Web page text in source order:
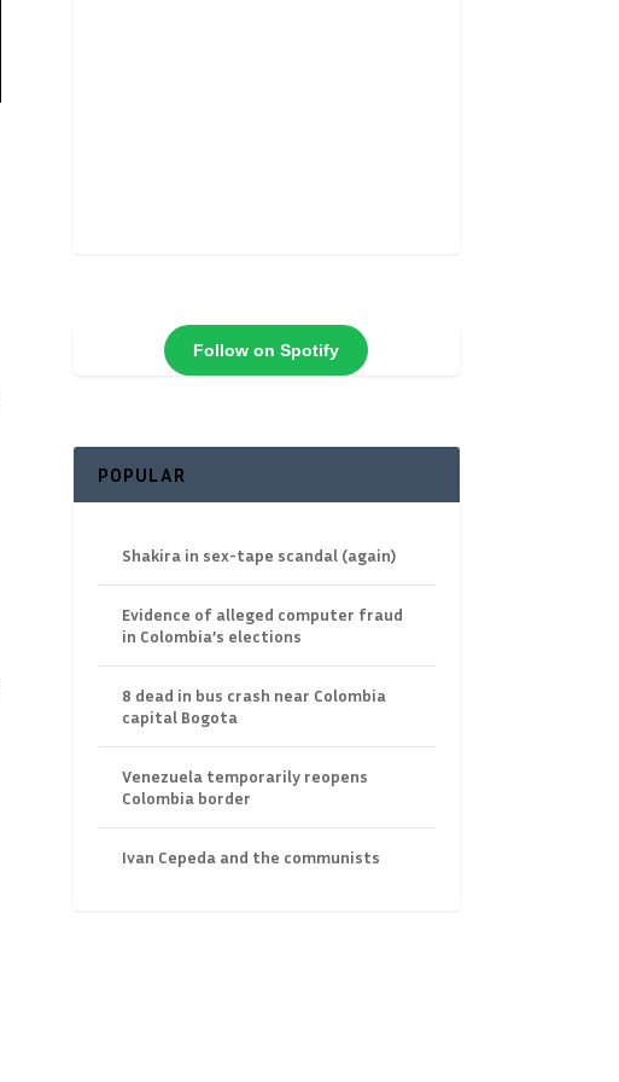
Follow on Spotify
POPULAR
Shakira in sex-tape scandal (again)
Evidence of alleged computer fraud
in Colombia’s elections
8 dead in bus crash near Colombia
capital Bogota
Venezuela temporarily reopens
Colombia border
Ivan Cepeda and the communists